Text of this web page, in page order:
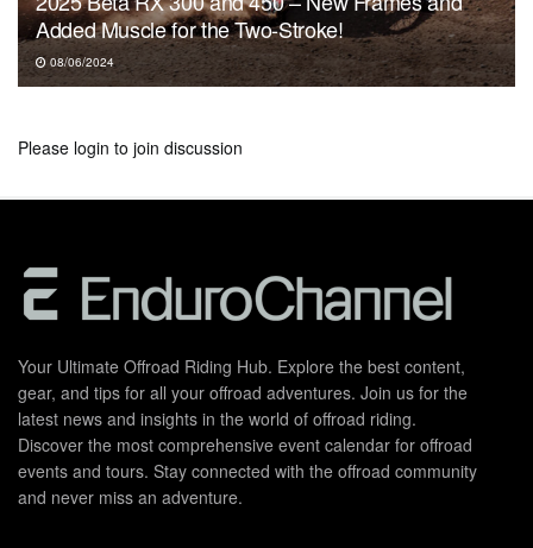
Added Muscle for the Two-Stroke!
08/06/2024
Please login to join discussion
Your Ultimate Offroad Riding Hub. Explore the best content,
gear, and tips for all your offroad adventures. Join us for the
latest news and insights in the world of offroad riding.
Discover the most comprehensive event calendar for offroad
events and tours. Stay connected with the offroad community
and never miss an adventure.